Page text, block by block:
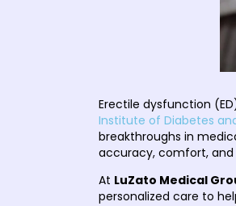
Erectile dysfunction
Institute of Diabetes
breakthroughs in
accuracy, comfort,
At LuZato Medical
personalized care to